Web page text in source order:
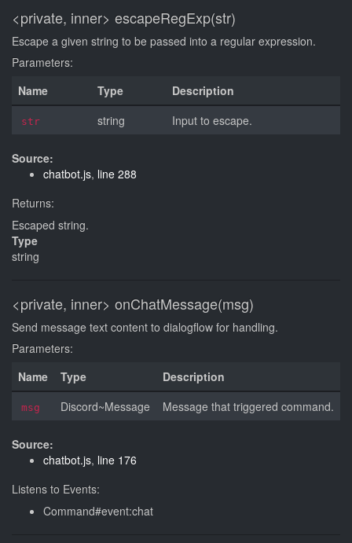
<private, inner> escapeRegExp(str)
Escape a given string to be passed into a regular expression.
Parameters:
Name
Type Description
str string Input to escape.
Source:
chatbot.js, line 288
Returns:
Escaped string.
Type
string
<private, inner> onChatMessage(msg)
Send message text content to dialogflow for handling.
Parameters:
Name
Type Description
msg Discord~Message Message that triggered command.
Source:
chatbot.js, line 176
Listens to Events:
Command#event:chat